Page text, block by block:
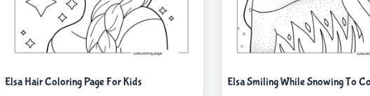
Elsa Hair Coloring Page For Kids Elsa Smiling While Snowing To